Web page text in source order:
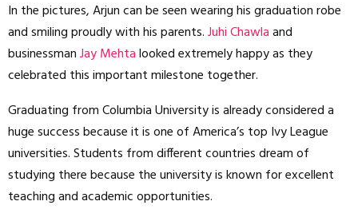
In the pictures, Arjun can be seen wearing his graduation robe
and smiling proudly with his parents.Juhi Chawlaand
businessmanJay Mehtalooked extremely happy as they
celebrated this important milestone together.
Graduating from Columbia University is already considered a
huge success because it is one of America’s top Ivy League
universities. Students from different countries dream of
studying there because the university is known for excellent
teaching and academic opportunities.